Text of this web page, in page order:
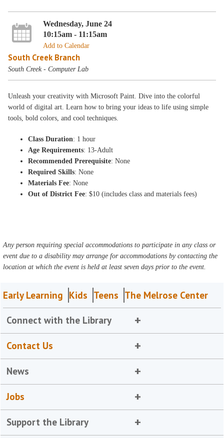
Wednesday, June 24
10:15am - 11:15am
Add to Calendar
South Creek Branch
South Creek - Computer Lab
Unleash your creativity with Microsoft Paint. Dive into the colorful
world of digital art. Learn how to bring your ideas to life using simple
tools, bold colors, and cool techniques.
Class Duration: 1 hour
Age Requirements: 13-Adult
Recommended Prerequisite: None
Required Skills: None
Materials Fee: None
Out of District Fee: $10 (includes class and materials fees)
Any person requiring special accommodations to participate in any class or
event due to a disability may arrange for accommodations by contacting the
location at which the event is held at least seven days prior to the event.
Early Learning Kids Teens The Melrose Center
Connect with the Library
Contact Us
News
Jobs
Support the Library